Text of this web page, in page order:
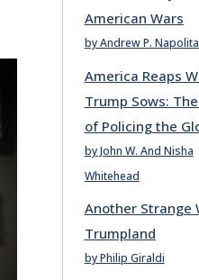
American Wars
by Andrew P.
America Reaps
Trump Sows:
of Policing the
by John W. And Nisha
Whitehead
Another Strange
Trumpland
by Philip Giraldi